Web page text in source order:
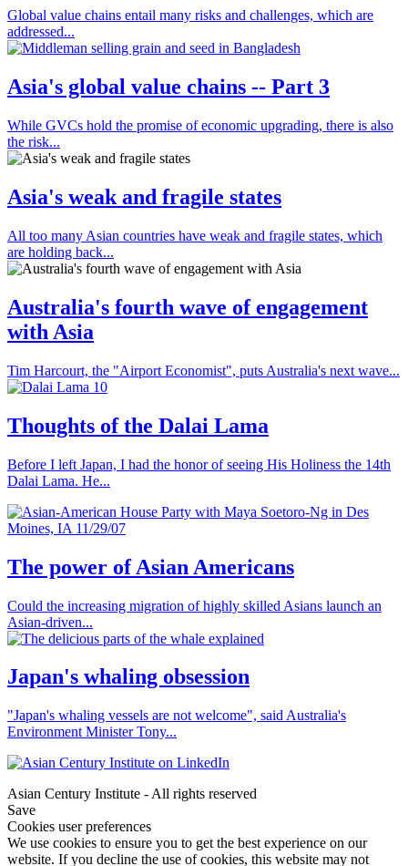
Global value chains entail many risks and challenges, which are
addressed...
Asia's global value chains -- Part 3
While GVCs hold the promise of economic upgrading, there is also
the risk...
Asia's weak and fragile states
All too many Asian countries have weak and fragile states, which
are holding back...
Australia's fourth wave of engagement
with Asia
Tim Harcourt, the "Airport Economist", puts Australia's next wave...
Thoughts of the Dalai Lama
Before I left Japan, I had the honor of seeing His Holiness the 14th
Dalai Lama. He...
The power of Asian Americans
Could the increasing migration of highly skilled Asians launch an
Asian-driven...
Japan's whaling obsession
"Japan's whaling vessels are not welcome", said Australia's
Environment Minister Tony...
Asian Century Institute - All rights reserved
Save
Cookies user preferences
We use cookies to ensure you to get the best experience on our
website. If you decline the use of cookies, this website may not